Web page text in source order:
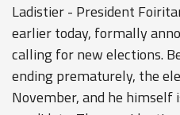
Ladistier - President
earlier today, formally
calling for new elections.
ending prematurely, the
November, and he himself